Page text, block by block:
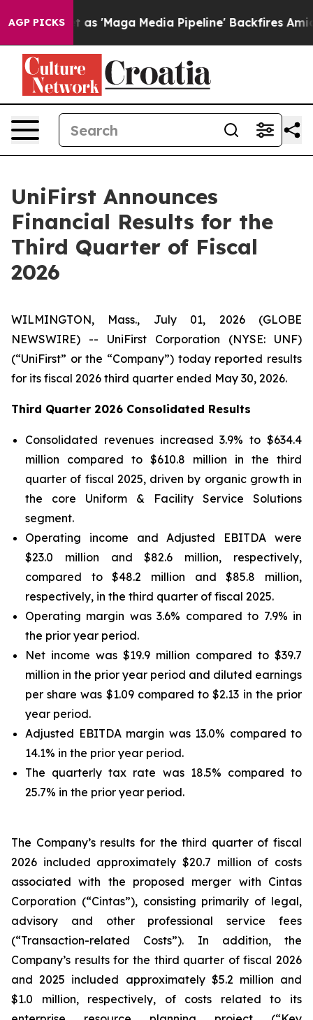
AGP PICKSMedia Pipeline' Backfires Amid Rumors Trump
UniFirst Announces
Financial Results for the
Third Quarter of Fiscal
2026
WILMINGTON, Mass., July 01, 2026 (GLOBE
NEWSWIRE) -- UniFirst Corporation (NYSE: UNF)
(“UniFirst” or the “Company”) today reported results
for its fiscal 2026 third quarter ended May 30, 2026.
Third Quarter 2026 Consolidated Results
Consolidated revenues increased 3.9% to $634.4
million compared to $610.8 million in the third
quarter of fiscal 2025, driven by organic growth in
the core Uniform & Facility Service Solutions
segment.
Operating income and Adjusted EBITDA were
$23.0 million and $82.6 million, respectively,
compared to $48.2 million and $85.8 million,
respectively, in the third quarter of fiscal 2025.
Operating margin was 3.6% compared to 7.9% in
the prior year period.
Net income was $19.9 million compared to $39.7
million in the prior year period and diluted earnings
per share was $1.09 compared to $2.13 in the prior
year period.
Adjusted EBITDA margin was 13.0% compared to
14.1% in the prior year period.
The quarterly tax rate was 18.5% compared to
25.7% in the prior year period.
The Company’s results for the third quarter of fiscal
2026 included approximately $20.7 million of costs
associated with the proposed merger with Cintas
Corporation (“Cintas”), consisting primarily of legal,
advisory and other professional service fees
(“Transaction-related Costs”). In addition, the
Company’s results for the third quarter of fiscal 2026
and 2025 included approximately $5.2 million and
$1.0 million, respectively, of costs related to its